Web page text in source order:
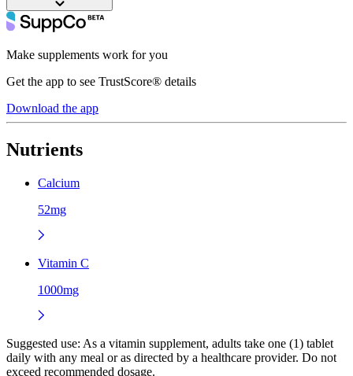
Make supplements work for you
Get the app to see TrustScore® details
Download the app
Nutrients
Calcium
52mg
Vitamin C
1000mg
Suggested use: As a vitamin supplement, adults take one (1) tablet
daily with any meal or as directed by a healthcare provider. Do not
exceed recommended dosage.